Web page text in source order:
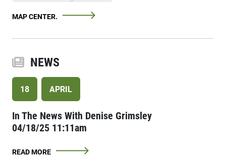
MAP CENTER.
NEWS
18 APRIL
In The News With Denise Grimsley
04/18/25 11:11am
READ MORE